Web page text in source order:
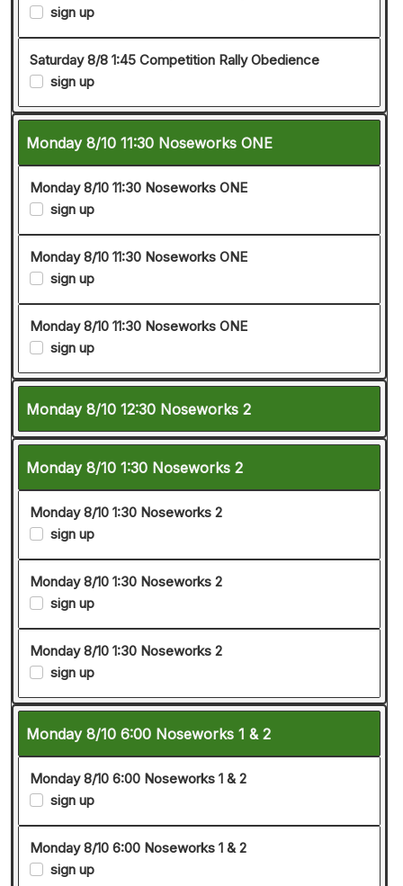
sign up
Saturday 8/8 1:45 Competition Rally Obedience
sign up
Monday 8/10 11:30 Noseworks ONE
Monday 8/10 11:30 Noseworks ONE
sign up
Monday 8/10 11:30 Noseworks ONE
sign up
Monday 8/10 11:30 Noseworks ONE
sign up
Monday 8/10 12:30 Noseworks 2
Monday 8/10 1:30 Noseworks 2
Monday 8/10 1:30 Noseworks 2
sign up
Monday 8/10 1:30 Noseworks 2
sign up
Monday 8/10 1:30 Noseworks 2
sign up
Monday 8/10 6:00 Noseworks 1 & 2
Monday 8/10 6:00 Noseworks 1 & 2
sign up
Monday 8/10 6:00 Noseworks 1 & 2
sign up